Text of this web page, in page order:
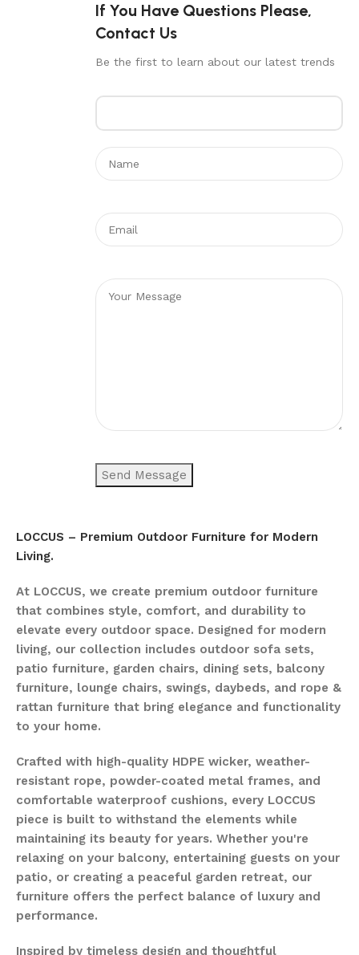
If You Have Questions Please,
Contact Us
Be the first to learn about our latest trends
LOCCUS – Premium Outdoor Furniture for Modern
Living.
At LOCCUS, we create premium outdoor furniture
that combines style, comfort, and durability to
elevate every outdoor space. Designed for modern
living, our collection includes outdoor sofa sets,
patio furniture, garden chairs, dining sets, balcony
furniture, lounge chairs, swings, daybeds, and rope &
rattan furniture that bring elegance and functionality
to your home.
Crafted with high-quality HDPE wicker, weather-
resistant rope, powder-coated metal frames, and
comfortable waterproof cushions, every LOCCUS
piece is built to withstand the elements while
maintaining its beauty for years. Whether you're
relaxing on your balcony, entertaining guests on your
patio, or creating a peaceful garden retreat, our
furniture offers the perfect balance of luxury and
performance.
Inspired by timeless design and thoughtful